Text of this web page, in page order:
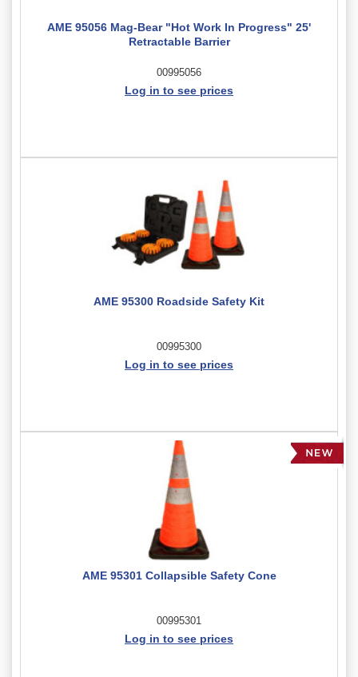
AME 95056 Mag-Bear "Hot Work In Progress" 25'
Retractable Barrier
00995056
Log in to see prices
AME 95300 Roadside Safety Kit
00995300
Log in to see prices
AME 95301 Collapsible Safety Cone
00995301
Log in to see prices